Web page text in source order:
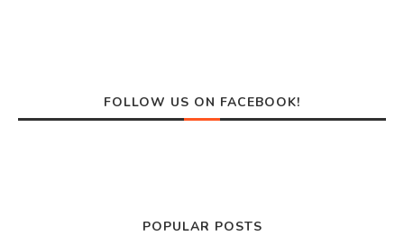
FOLLOW US ON FACEBOOK!
POPULAR POSTS